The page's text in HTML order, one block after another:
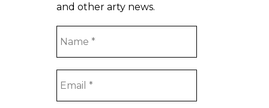
and other arty news.